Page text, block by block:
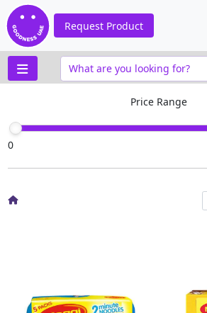
Request Product
Price Range
0